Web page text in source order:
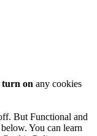
turn on any cookies
But Functional and
You can learn